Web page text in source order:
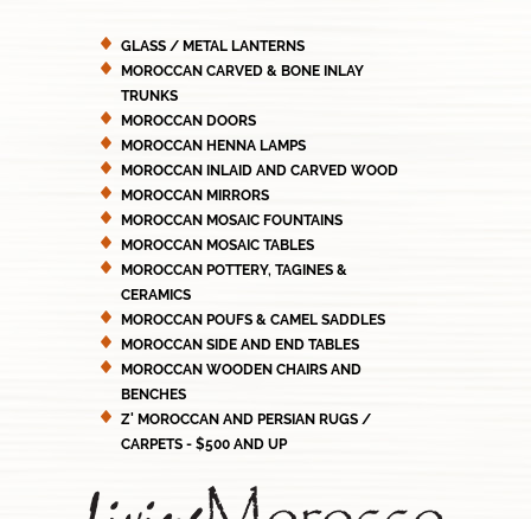
GLASS / METAL LANTERNS
MOROCCAN CARVED & BONE INLAY
TRUNKS
MOROCCAN DOORS
MOROCCAN HENNA LAMPS
MOROCCAN INLAID AND CARVED WOOD
MOROCCAN MIRRORS
MOROCCAN MOSAIC FOUNTAINS
MOROCCAN MOSAIC TABLES
MOROCCAN POTTERY, TAGINES &
CERAMICS
MOROCCAN POUFS & CAMEL SADDLES
MOROCCAN SIDE AND END TABLES
MOROCCAN WOODEN CHAIRS AND
BENCHES
Z' MOROCCAN AND PERSIAN RUGS /
CARPETS - $500 AND UP